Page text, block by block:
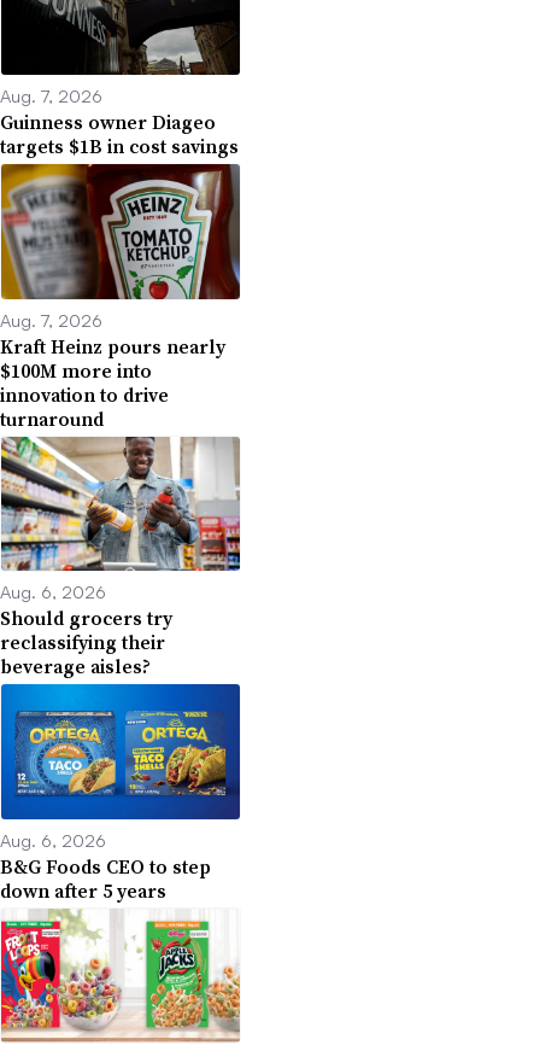
Aug. 7, 2026
Guinness owner Diageo
targets $1B in cost savings
Aug. 7, 2026
Kraft Heinz pours nearly
$100M more into
innovation to drive
turnaround
Aug. 6, 2026
Should grocers try
reclassifying their
beverage aisles?
Aug. 6, 2026
B&G Foods CEO to step
down after 5 years